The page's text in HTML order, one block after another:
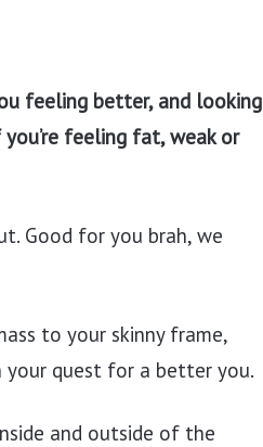
feeling better, and looking
feeling fat, weak or
Good for you brah, we
to your skinny frame,
quest for a better you.
and outside of the